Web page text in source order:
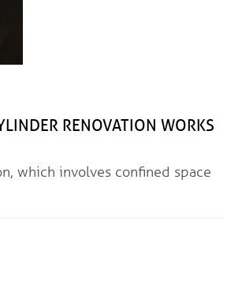
RENOVATION WORKS
which involves confined space